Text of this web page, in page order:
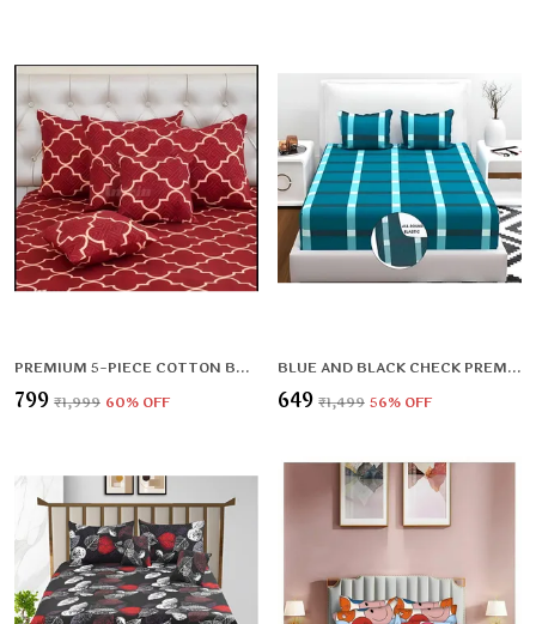
PREMIUM 5-PIECE COTTON BEDDING SET: INCLUDES 1 FLAT BEDSHEET, 2 QUILTED ZIPPED PILLOW COVERS, 2 QUILTED CUSHION COVERS, AND 2 CUSHION FILLERS
₹799 ₹1,999 60% OFF
BLUE AND BLACK CHECK PREMIUM KING SIZE FITTED ELASTIC BEDSHEET WITH TWO PILLOW COVERS (72X78X UPTO 10 INCHES) & 360 DEGREE ELASTICATED
₹649 ₹1,499 56% OFF